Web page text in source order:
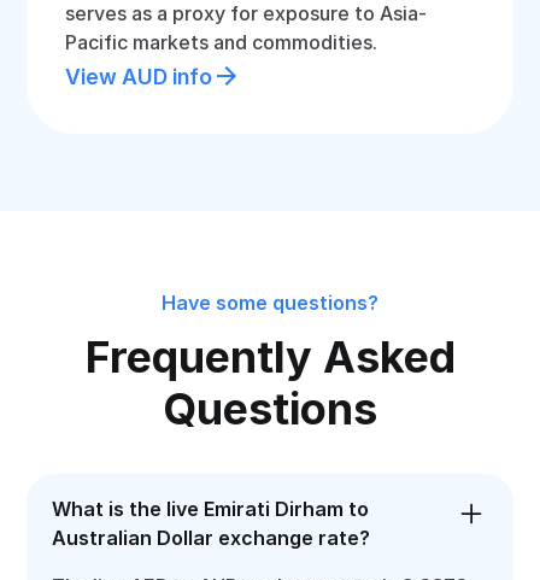
serves as a proxy for exposure to Asia-
Pacific markets and commodities.
View AUD info
Have some questions?
Frequently Asked
Questions
What is the live Emirati Dirham to
Australian Dollar exchange rate?